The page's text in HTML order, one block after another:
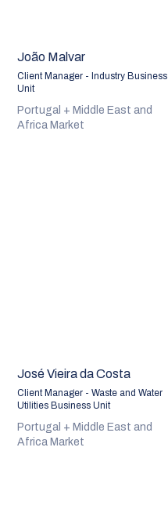
João Malvar
Client Manager - Industry Business
Unit
Portugal + Middle East and
Africa Market
José Vieira da Costa
Client Manager - Waste and Water
Utilities Business Unit
Portugal + Middle East and
Africa Market